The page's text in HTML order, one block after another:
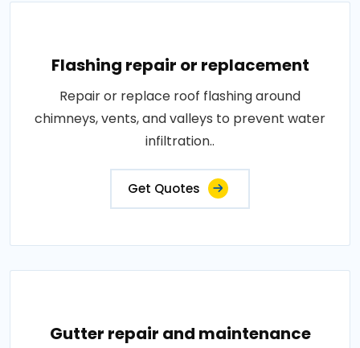
Flashing repair or replacement
Repair or replace roof flashing around
chimneys, vents, and valleys to prevent water
infiltration..
Get Quotes
Gutter repair and maintenance